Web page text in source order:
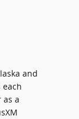
and
each
a